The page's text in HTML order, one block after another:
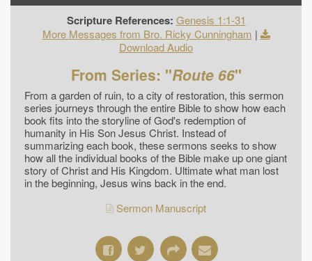
Scripture References: Genesis 1:1-31
More Messages from Bro. Ricky Cunningham |
Download Audio
From Series: "Route 66"
From a garden of ruin, to a city of restoration, this sermon
series journeys through the entire Bible to show how each
book fits into the storyline of God's redemption of
humanity in His Son Jesus Christ. Instead of
summarizing each book, these sermons seeks to show
how all the individual books of the Bible make up one giant
story of Christ and His Kingdom. Ultimate what man lost
in the beginning, Jesus wins back in the end.
Sermon Manuscript